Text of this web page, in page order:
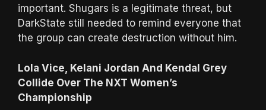
important. Shugars is a legitimate threat, but
DarkState still needed to remind everyone that
the group can create destruction without him.
Lola Vice, Kelani Jordan And Kendal Grey
Collide Over The NXT Women’s
Championship